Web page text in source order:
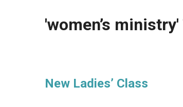
'women’s
New Ladies’ Class